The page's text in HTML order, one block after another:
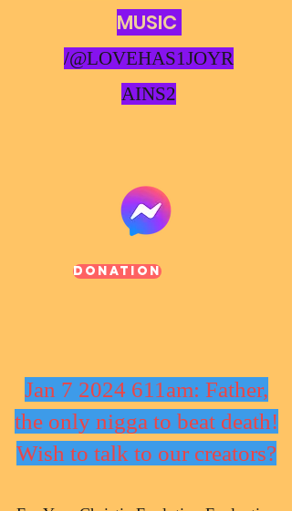
MUSIC
/@LOVEHAS1JOYR
AINS2
Donation
Jan 7 2024 611am: Father,
the only nigga to beat death!
Wish to talk to our creators?